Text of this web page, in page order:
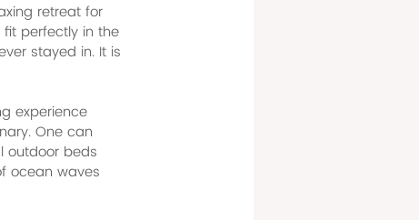
retreat for
perfectly in the
stayed in. It is
experience
One can
outdoor beds
ocean waves